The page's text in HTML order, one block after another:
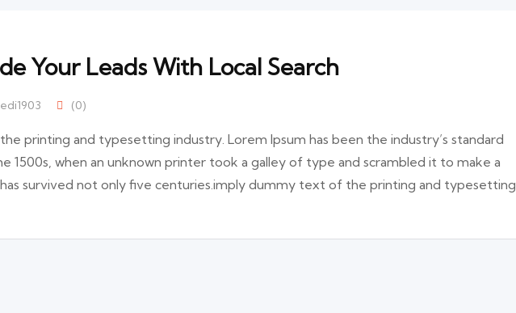
Your Leads With Local Search
(0)
printing and typesetting industry. Lorem Ipsum has been the industry’s standard
1500s, when an unknown printer took a galley of type and scrambled it to make a
survived not only five centuries.imply dummy text of the printing and typesetting